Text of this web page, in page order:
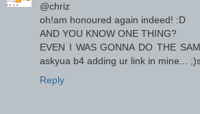
@chriz
oh!am honoured again indeed! :D
AND YOU KNOW ONE THING?
EVEN I WAS GONNA DO THE
askyua b4 adding ur link in mine...
Reply